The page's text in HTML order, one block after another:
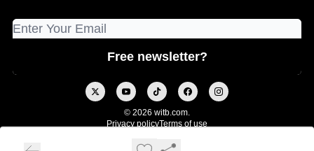
© 2026 witb.com.
Privacy policyTerms of use
Powered by beehiiv